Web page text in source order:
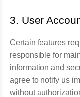
3. User
Certain features
responsible for
information and
agree to notify us
without